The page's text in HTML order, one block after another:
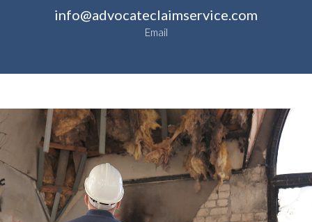
info@advocateclaimservice.com
Email